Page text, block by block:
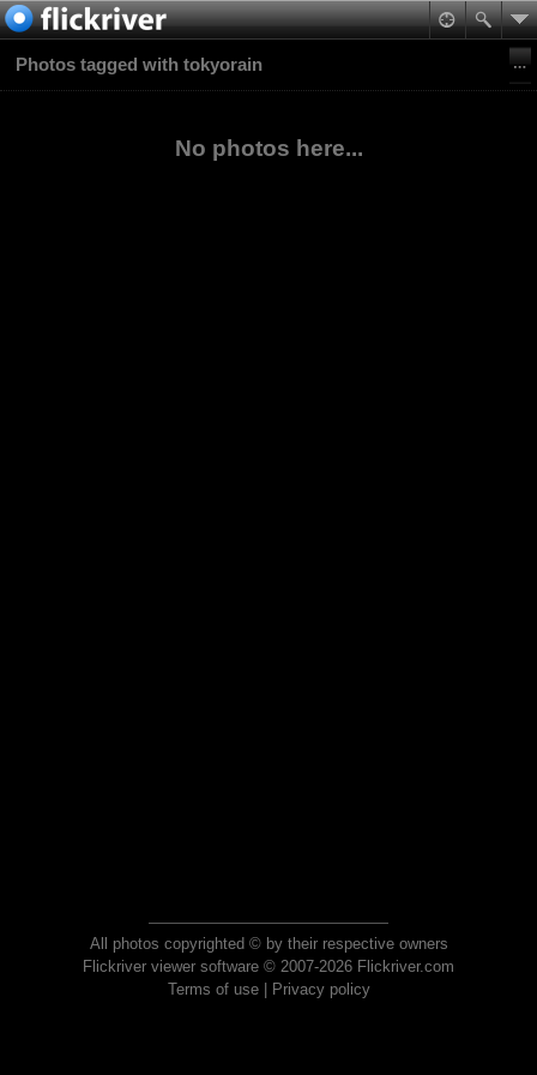
Photos tagged with tokyorain
No photos here...
All photos copyrighted © by their respective owners
Flickriver viewer software © 2007-2026 Flickriver.com
Terms of use| Privacy policy